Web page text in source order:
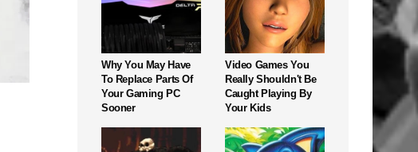
Why You May Have
To Replace Parts Of
Your Gaming PC
Sooner
Video Games You
Really Shouldn't Be
Caught Playing By
Your Kids